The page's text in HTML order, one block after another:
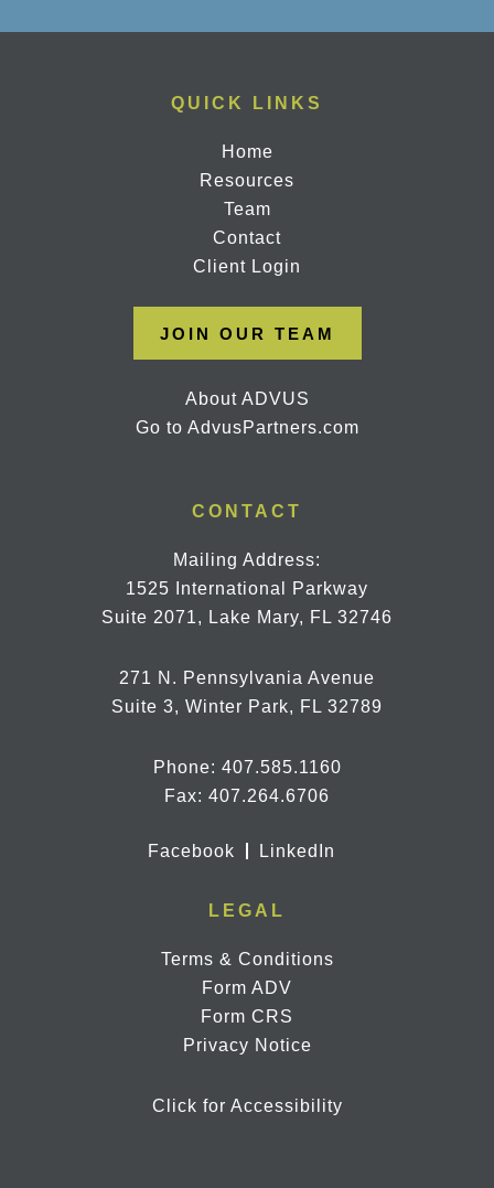
QUICK LINKS
Home
Resources
Team
Contact
Client Login
JOIN OUR TEAM
About ADVUS
Go to AdvusPartners.com
CONTACT
Mailing Address:
1525 International Parkway
Suite 2071, Lake Mary, FL 32746
271 N. Pennsylvania Avenue
Suite 3, Winter Park, FL 32789
Phone: 407.585.1160
Fax: 407.264.6706
Facebook LinkedIn
LEGAL
Terms & Conditions
Form ADV
Form CRS
Privacy Notice
Click for Accessibility